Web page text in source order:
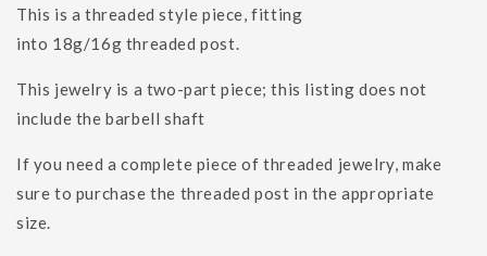
This is a threaded style piece, fitting
into 18g/16g threaded post.
This jewelry is a two-part piece; this listing does not
include the barbell shaft
If you need a complete piece of threaded jewelry, make
sure to purchase the threaded post in the appropriate
size.